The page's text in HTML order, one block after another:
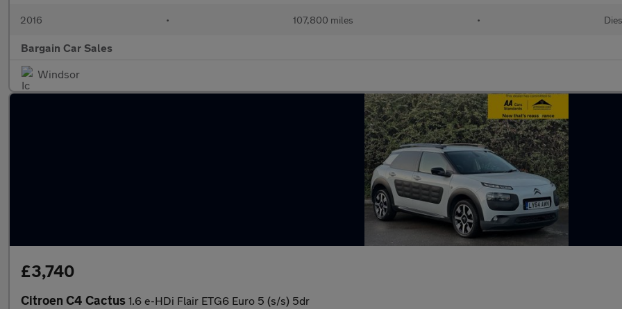
2016 • 107,800 miles •
Bargain Car Sales
Windsor
£3,740
Citroen C4 Cactus 1.6 e-HDi Flair ETG6 Euro 5 (s/s) 5dr